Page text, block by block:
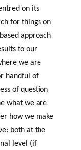
on its
for things on
approach
to our
we are
handful of
of question
what we are
how we make
both at the
level (if